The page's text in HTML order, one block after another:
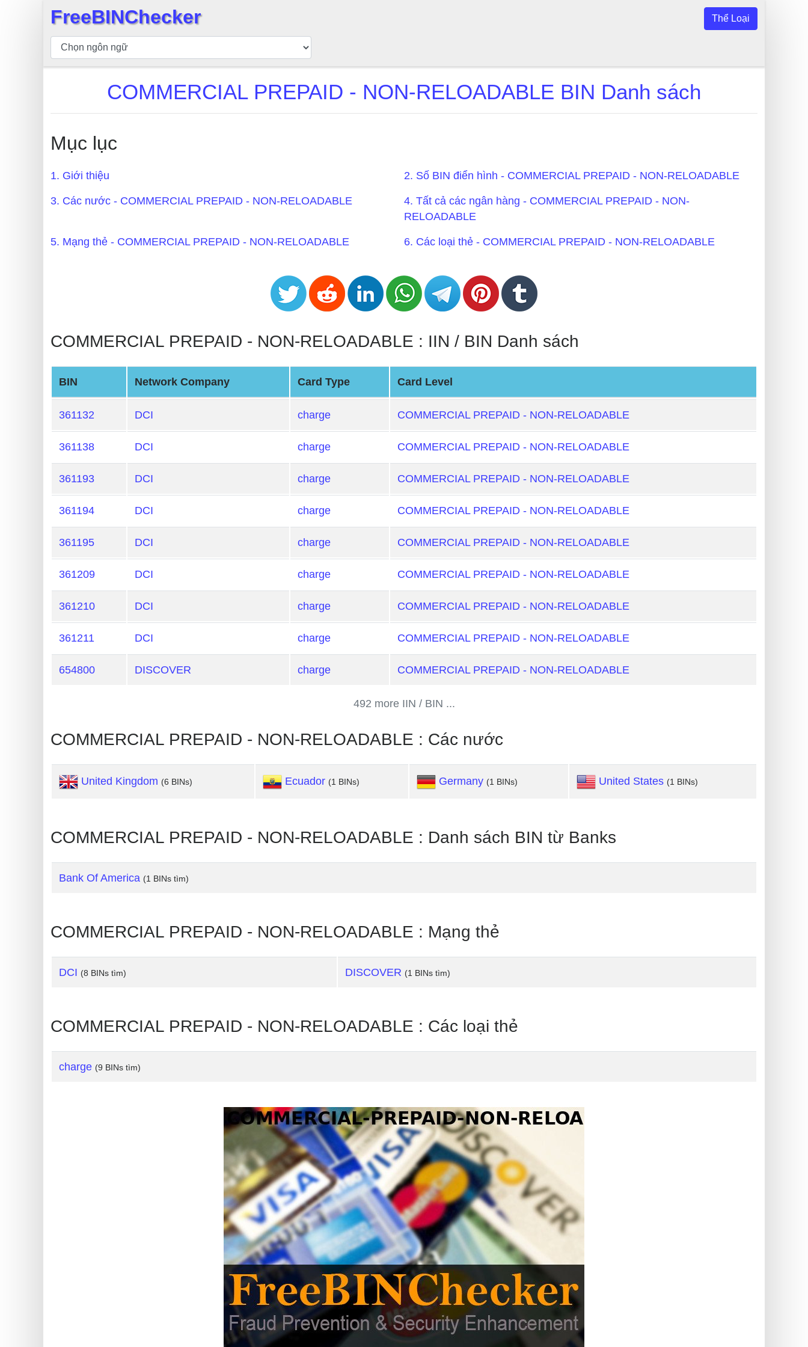
Kiểm
tra
kiếm
Số
API
Generator
Generator
from
Banks
Credit
Card
Validator
Card
Credit
Card
Generator
Generate
Credit
Card
from
BIN
Credit
What
is
Address
?
IP
Lookup
Checker
Validator
FreeBINChecker Thể Loại
COMMERCIAL PREPAID - NON-RELOADABLE BIN Danh sách
Mục lục
1. Giới thiệu 2. Số BIN điển hình - COMMERCIAL PREPAID - NON-RELOADABLE
3. Các nước - COMMERCIAL PREPAID - NON-RELOADABLE
4. Tất cả các ngân hàng - COMMERCIAL PREPAID - NON-
RELOADABLE
5. Mạng thẻ - COMMERCIAL PREPAID - NON-RELOADABLE 6. Các loại thẻ - COMMERCIAL PREPAID - NON-RELOADABLE
COMMERCIAL PREPAID - NON-RELOADABLE : IIN / BIN Danh sách
BIN Network Company Card Type Card Level
361132 DCI charge COMMERCIAL PREPAID - NON-RELOADABLE
361138 DCI charge COMMERCIAL PREPAID - NON-RELOADABLE
361193 DCI charge COMMERCIAL PREPAID - NON-RELOADABLE
361194 DCI charge COMMERCIAL PREPAID - NON-RELOADABLE
361195 DCI charge COMMERCIAL PREPAID - NON-RELOADABLE
361209 DCI charge COMMERCIAL PREPAID - NON-RELOADABLE
361210 DCI charge COMMERCIAL PREPAID - NON-RELOADABLE
361211 DCI charge COMMERCIAL PREPAID - NON-RELOADABLE
654800 DISCOVER charge COMMERCIAL PREPAID - NON-RELOADABLE
492 more IIN / BIN ...
COMMERCIAL PREPAID - NON-RELOADABLE : Các nước
United Kingdom (6 BINs) Ecuador (1 BINs) Germany (1 BINs) United States (1 BINs)
COMMERCIAL PREPAID - NON-RELOADABLE : Danh sách BIN từ Banks
Bank Of America (1 BINs tìm)
COMMERCIAL PREPAID - NON-RELOADABLE : Mạng thẻ
DCI (8 BINs tìm) DISCOVER (1 BINs tìm)
COMMERCIAL PREPAID - NON-RELOADABLE : Các loại thẻ
charge (9 BINs tìm)